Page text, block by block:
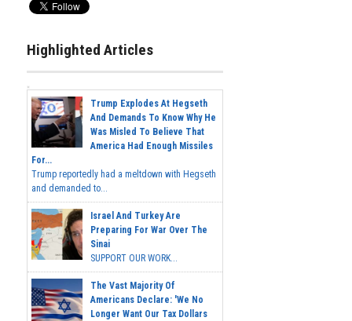
Highlighted Articles
Trump Explodes At Hegseth
And Demands To Know Why He
Was Misled To Believe That
America Had Enough Missiles
For...
Trump reportedly had a meltdown with Hegseth
and demanded to...
Israel And Turkey Are
Preparing For War Over The
Sinai
SUPPORT OUR WORK...
The Vast Majority Of
Americans Declare: 'We No
Longer Want Our Tax Dollars